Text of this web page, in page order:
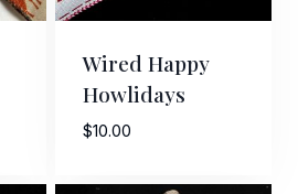
Wired Happy
Howlidays
$10.00